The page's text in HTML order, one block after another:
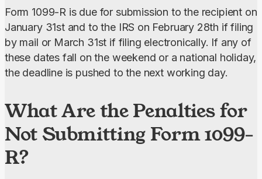
Form 1099-R is due for submission to the recipient on
January 31st and to the IRS on February 28th if filing
by mail or March 31st if filing electronically. If any of
these dates fall on the weekend or a national holiday,
the deadline is pushed to the next working day.
What Are the Penalties for
Not Submitting Form 1099-
R?